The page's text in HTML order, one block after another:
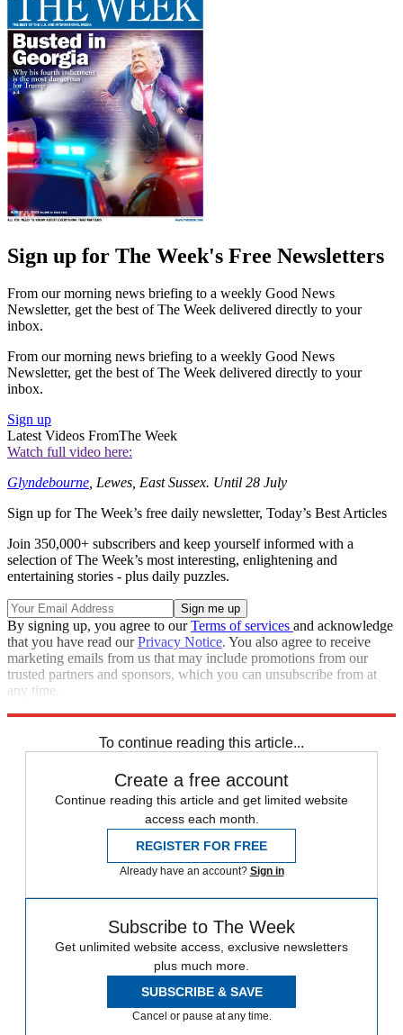
Sign up for The Week's Free Newsletters
From our morning news briefing to a weekly Good News
Newsletter, get the best of The Week delivered directly to your
inbox.
From our morning news briefing to a weekly Good News
Newsletter, get the best of The Week delivered directly to your
inbox.
Sign up
Latest Videos FromThe Week
Watch full video here:
Glyndebourne, Lewes, East Sussex. Until 28 July
Sign up for The Week’s free daily newsletter, Today’s Best Articles
Join 350,000+ subscribers and keep yourself informed with a
selection of The Week’s most interesting, enlightening and
entertaining stories - plus daily puzzles.
By signing up, you agree to ourTerms of services and acknowledge
that you have read ourPrivacy Notice. You also agree to receive
marketing emails from us that may include promotions from our
trusted partners and sponsors, which you can unsubscribe from at
any time.
To continue reading this article...
Create a free account
Continue reading this article and get limited website
access each month.
REGISTER FOR FREE
Already have an account? Sign in
Subscribe to The Week
Get unlimited website access, exclusive newsletters
plus much more.
SUBSCRIBE & SAVE
Cancel or pause at any time.